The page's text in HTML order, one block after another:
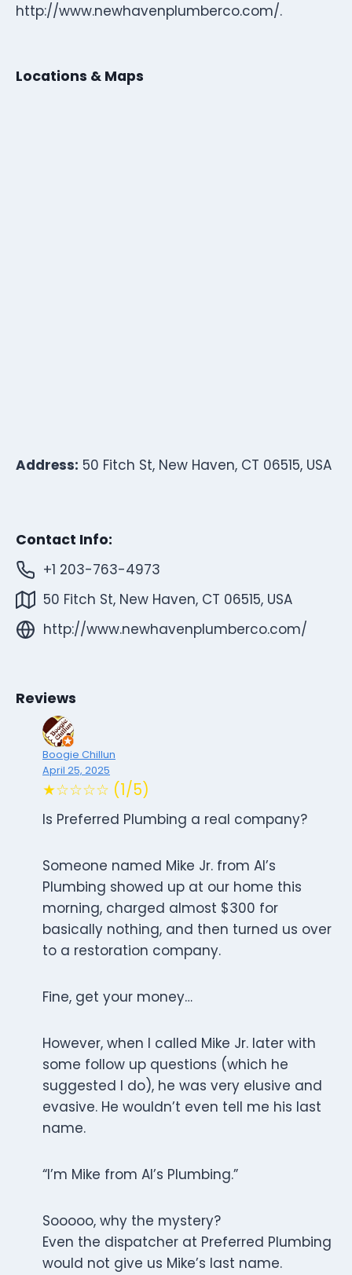
http://www.newhavenplumberco.com/.
Locations & Maps
Address: 50 Fitch St, New Haven, CT 06515, USA
Contact Info:
+1 203-763-4973
50 Fitch St, New Haven, CT 06515, USA
http://www.newhavenplumberco.com/
Reviews
Boogie Chillun
April 25, 2025
★☆☆☆☆ (1/5)
Is Preferred Plumbing a real company?
Someone named Mike Jr. from Al’s
Plumbing showed up at our home this
morning, charged almost $300 for
basically nothing, and then turned us over
to a restoration company.
Fine, get your money…
However, when I called Mike Jr. later with
some follow up questions (which he
suggested I do), he was very elusive and
evasive. He wouldn’t even tell me his last
name.
“I’m Mike from Al’s Plumbing.”
Sooooo, why the mystery?
Even the dispatcher at Preferred Plumbing
would not give us Mike’s last name.